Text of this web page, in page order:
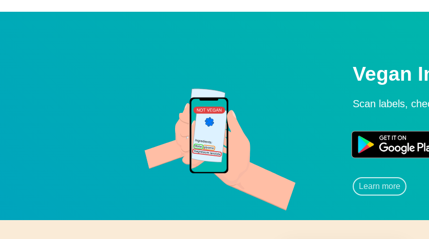
Vegan
Scan labels,
Learn more